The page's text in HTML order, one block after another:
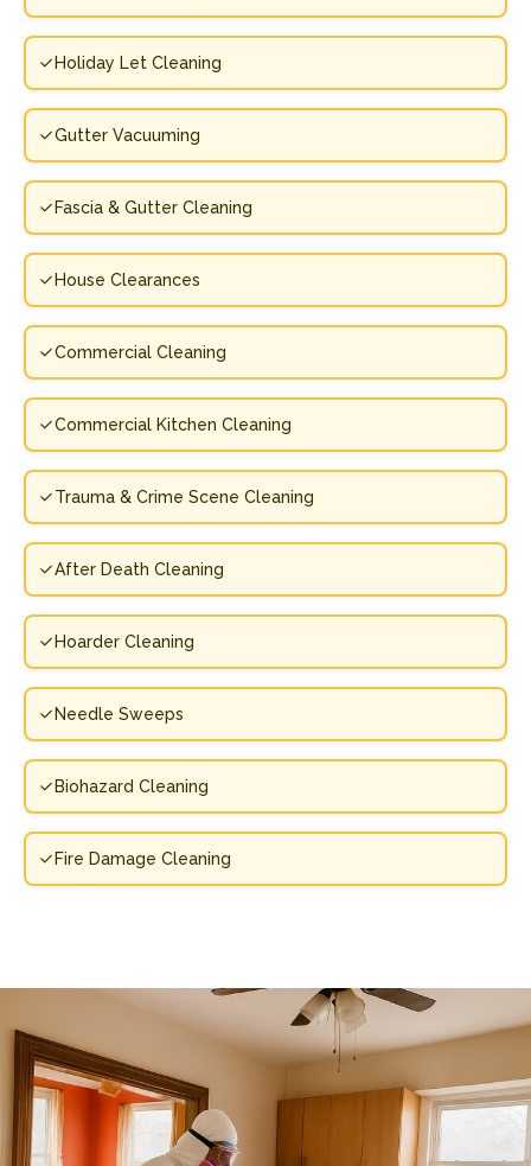
Holiday Let Cleaning
Gutter Vacuuming
Fascia & Gutter Cleaning
House Clearances
Commercial Cleaning
Commercial Kitchen Cleaning
Trauma & Crime Scene Cleaning
After Death Cleaning
Hoarder Cleaning
Needle Sweeps
Biohazard Cleaning
Fire Damage Cleaning